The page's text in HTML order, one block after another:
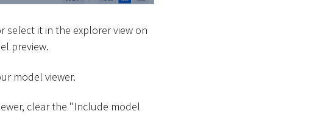
select it in the explorer view on
preview.
model viewer.
clear the "Include model